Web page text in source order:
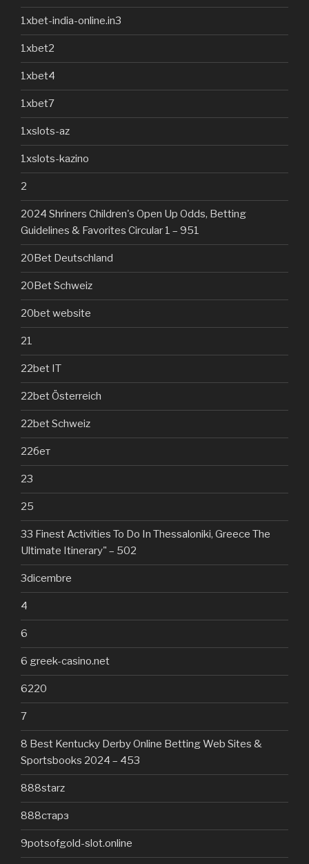
1xbet-india-online.in3
1xbet2
1xbet4
1xbet7
1xslots-az
1xslots-kazino
2
2024 Shriners Children's Open Up Odds, Betting
Guidelines & Favorites Circular 1 – 951
20Bet Deutschland
20Bet Schweiz
20bet website
21
22bet IT
22bet Österreich
22bet Schweiz
22бет
23
25
33 Finest Activities To Do In Thessaloniki, Greece The
Ultimate Itinerary" – 502
3dicembre
4
6
6 greek-casino.net
6220
7
8 Best Kentucky Derby Online Betting Web Sites &
Sportsbooks 2024 – 453
888starz
888старз
9potsofgold-slot.online